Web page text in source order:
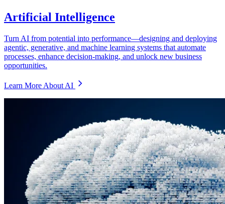
Artificial Intelligence
Turn AI from potential into performance—designing and deploying
agentic, generative, and machine learning systems that automate
processes, enhance decision-making, and unlock new business
opportunities.
Learn More About AI